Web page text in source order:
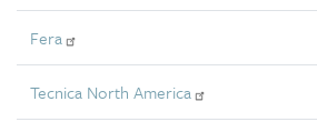
Fera
Tecnica North America